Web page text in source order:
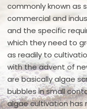
commonly known as
commercial and
and the specific
which they need to
as readily to
with the advent of
are basically algae
bubbles in small
algae cultivation has